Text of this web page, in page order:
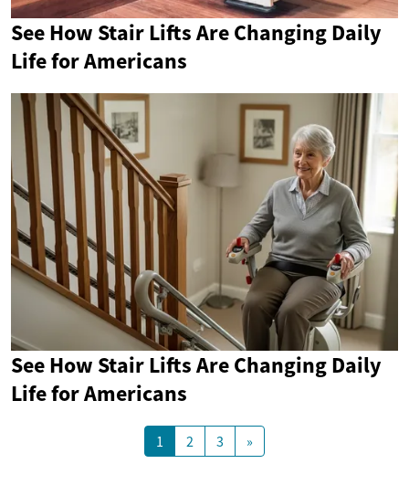
See How Stair Lifts Are Changing Daily
Life for Americans
See How Stair Lifts Are Changing Daily
Life for Americans
1 2 3 »